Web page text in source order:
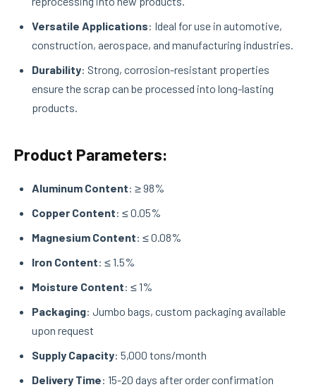
Versatile Applications: Ideal for use in automotive,
construction, aerospace, and manufacturing industries.
Durability: Strong, corrosion-resistant properties
ensure the scrap can be processed into long-lasting
products.
Product Parameters:
Aluminum Content: ≥ 98%
Copper Content: ≤ 0.05%
Magnesium Content: ≤ 0.08%
Iron Content: ≤ 1.5%
Moisture Content: ≤ 1%
Packaging: Jumbo bags, custom packaging available
upon request
Supply Capacity: 5,000 tons/month
Delivery Time: 15-20 days after order confirmation